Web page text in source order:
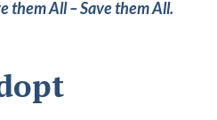
them All – Save them All.